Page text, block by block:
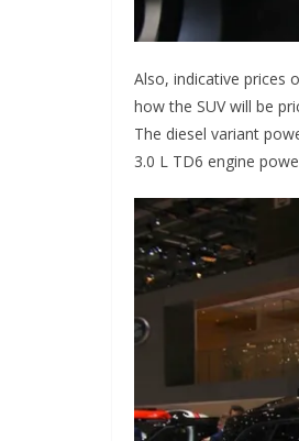
Also, indicative prices
how the SUV will be
The diesel variant
3.0 L TD6 engine